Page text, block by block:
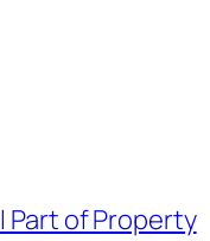
of Property